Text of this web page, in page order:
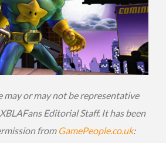
may or may not be representative
Editorial Staff. It has been
from GamePeople.co.uk: